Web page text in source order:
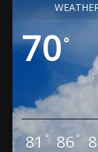
70°
81 ° 86 °